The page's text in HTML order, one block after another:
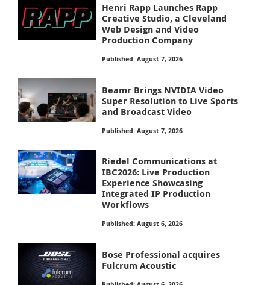
Henri Rapp Launches Rapp
Creative Studio, a Cleveland
Web Design and Video
Production Company
Published: August 7, 2026
Beamr Brings NVIDIA Video
Super Resolution to Live Sports
and Broadcast Video
Published: August 7, 2026
Riedel Communications at
IBC2026: Live Production
Experience Showcasing
Integrated IP Production
Workflows
Published: August 6, 2026
Bose Professional acquires
Fulcrum Acoustic